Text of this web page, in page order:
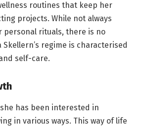
routines that keep her
projects. While not always
personal rituals, there is no
regime is characterised
self-care.
has been interested in
in various ways. This way of life